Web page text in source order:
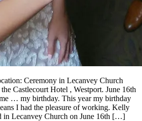
Ceremony in Lecanvey Church
Castlecourt Hotel , Westport. June 16th
… my birthday. This year my birthday
I had the pleasure of working. Kelly
in Lecanvey Church on June 16th […]